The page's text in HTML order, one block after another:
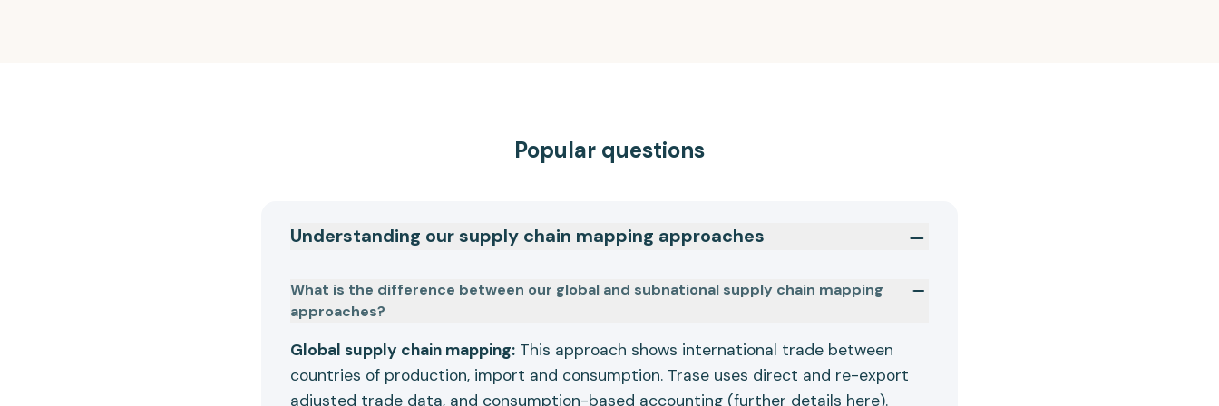
Popular questions
Understanding our supply chain mapping approaches
What is the difference between our global and subnational supply chain mapping
approaches?
Global supply chain mapping:This approach shows international trade between
countries of production, import and consumption. Trase uses direct and re-export
adjusted trade data, and consumption-based accounting (further details here).